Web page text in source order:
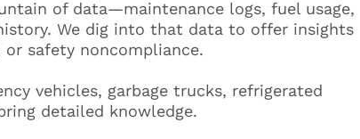
of data—maintenance logs, fuel usage,
We dig into that data to offer insights
safety noncompliance.
vehicles, garbage trucks, refrigerated
detailed knowledge.